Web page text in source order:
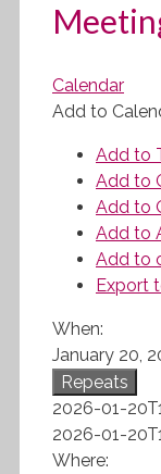
Calendar
Add to
Add to
Add to
Add to
Add to
Add to
Export
When:
January 20,
Repeats
2026-01-
2026-01-
Where: